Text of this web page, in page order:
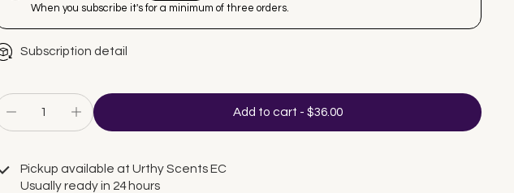
When you subscribe it's for a minimum of three orders.
Subscription detail
Add to cart - $36.00
Pickup available at Urthy Scents EC
Usually ready in 24 hours